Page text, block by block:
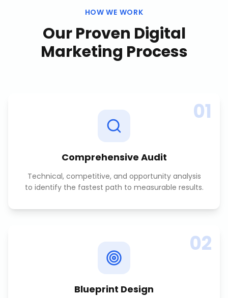
HOW WE WORK
Our Proven Digital
Marketing Process
01
Comprehensive Audit
Technical, competitive, and opportunity analysis
to identify the fastest path to measurable results.
02
Blueprint Design